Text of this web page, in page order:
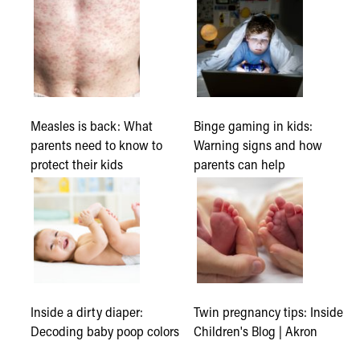
Measles is back: What
parents need to know to
protect their kids
Binge gaming in kids:
Warning signs and how
parents can help
Inside a dirty diaper:
Decoding baby poop colors
Twin pregnancy tips: Inside
Children's Blog | Akron